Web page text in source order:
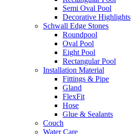
Semi Oval Pool
Decorative Highlights
Schwall Edge Stones
Roundpool
Oval Pool
Eight Pool
Rectangular Pool
Installation Material
Fittings & Pipe
Gland
FlexFit
Hose
Glue & Sealants
Couch
Water Care